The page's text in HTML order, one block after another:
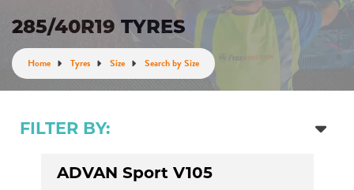
285/40R19 TYRES
Home Tyres Size Search by Size
FILTER BY:
ADVAN Sport V105